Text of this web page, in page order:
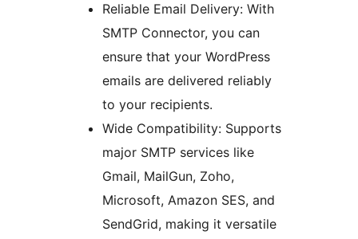
Reliable Email Delivery: With
SMTP Connector, you can
ensure that your WordPress
emails are delivered reliably
to your recipients.
Wide Compatibility: Supports
major SMTP services like
Gmail, MailGun, Zoho,
Microsoft, Amazon SES, and
SendGrid, making it versatile